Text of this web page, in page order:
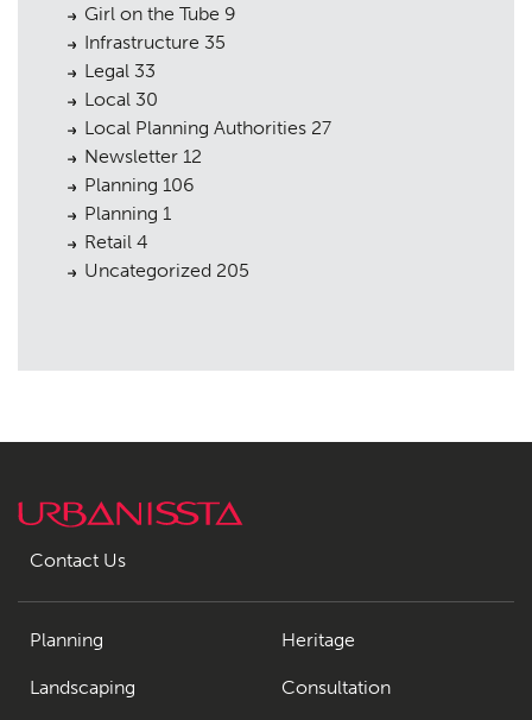
Girl on the Tube 9
Infrastructure 35
Legal 33
Local 30
Local Planning Authorities 27
Newsletter 12
Planning 106
Planning 1
Retail 4
Uncategorized 205
Contact Us
Planning
Landscaping
Heritage
Consultation